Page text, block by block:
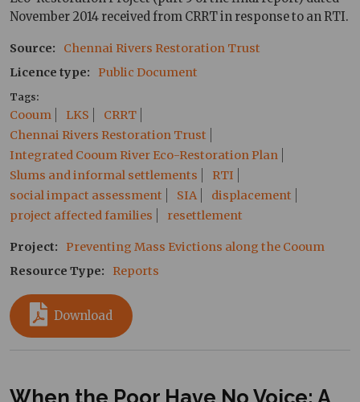
November 2014 received from CRRT in response to an RTI.
Source
Chennai Rivers Restoration Trust
Licence type
Public Document
Tags
Cooum LKS
CRRT
Chennai Rivers Restoration Trust
Integrated Cooum River Eco-Restoration Plan
Slums and informal settlements
RTI
social impact assessment
SIA
displacement
project affected families
resettlement
Project
Preventing Mass Evictions along the Cooum
Resource Type
Reports
Download
When the Poor Have No Voice: A